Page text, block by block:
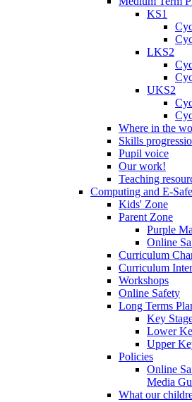
KS1
LKS2
UKS2
Where in the
Skills
Pupil voice
Our work!
Teaching
Computing and E-
Kids' Zone
Parent Zone
Purple
Online
Curriculum
Curriculum
Workshops
Online Safety
Long Terms
Key
Lower
Upper
Policies
Online
Media
What our